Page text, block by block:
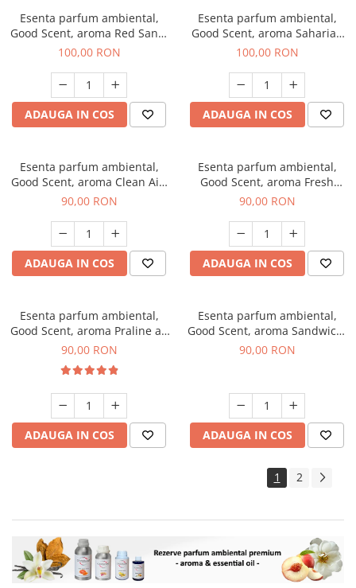
Esenta parfum ambiental,
Good Scent, aroma Red Sand,
100 g
100,00 RON
ADAUGA IN COS
Esenta parfum ambiental,
Good Scent, aroma Saharian
Oasis, 100 g
100,00 RON
ADAUGA IN COS
Esenta parfum ambiental,
Good Scent, aroma Clean Air,
100 g
90,00 RON
ADAUGA IN COS
Esenta parfum ambiental,
Good Scent, aroma Fresh
Aqua, 100 g
90,00 RON
ADAUGA IN COS
Esenta parfum ambiental,
Good Scent, aroma Praline au
Chocolat, 100 g
90,00 RON
ADAUGA IN COS
Esenta parfum ambiental,
Good Scent, aroma Sandwich,
100 g
90,00 RON
ADAUGA IN COS
1 2